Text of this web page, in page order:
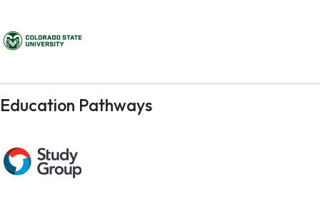
Education Pathways